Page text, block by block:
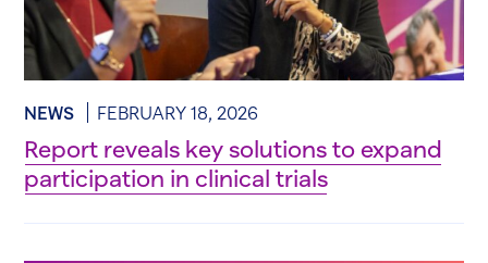
NEWS FEBRUARY 18, 2026
Report reveals key solutions to expand
participation in clinical trials